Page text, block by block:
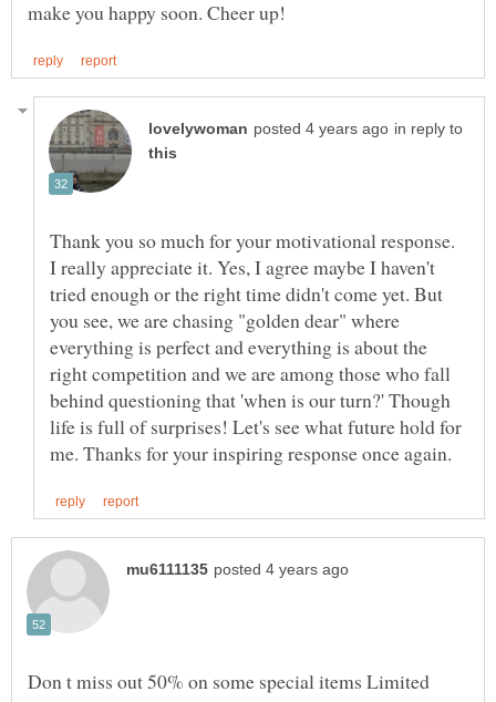
in reply to
Thank you so much for your motivational response.
I really appreciate it. Yes, I agree maybe I haven't
tried enough or the right time didn't come yet. But
you see, we are chasing "golden dear" where
everything is perfect and everything is about the
right competition and we are among those who fall
behind questioning that 'when is our turn?' Though
life is full of surprises! Let's see what future hold for
Don t miss out 50% on some special items Limited